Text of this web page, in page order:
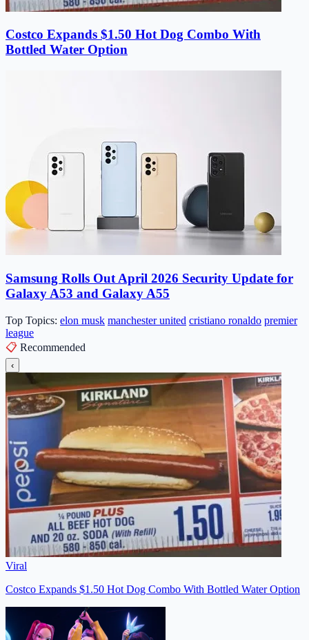
Costco Expands $1.50 Hot Dog Combo With
Bottled Water Option
Samsung Rolls Out April 2026 Security Update for
Galaxy A53 and Galaxy A55
Top Topics: elon musk manchester united cristiano ronaldo premier
league
📋 Recommended
‹
Viral
Costco Expands $1.50 Hot Dog Combo With Bottled Water Option